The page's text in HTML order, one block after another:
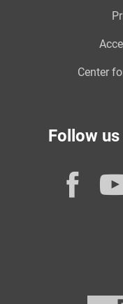
Center
Follow